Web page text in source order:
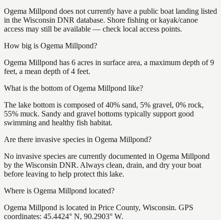
Ogema Millpond does not currently have a public boat landing listed
in the Wisconsin DNR database. Shore fishing or kayak/canoe
access may still be available — check local access points.
How big is Ogema Millpond?
Ogema Millpond has 6 acres in surface area, a maximum depth of 9
feet, a mean depth of 4 feet.
What is the bottom of Ogema Millpond like?
The lake bottom is composed of 40% sand, 5% gravel, 0% rock,
55% muck. Sandy and gravel bottoms typically support good
swimming and healthy fish habitat.
Are there invasive species in Ogema Millpond?
No invasive species are currently documented in Ogema Millpond
by the Wisconsin DNR. Always clean, drain, and dry your boat
before leaving to help protect this lake.
Where is Ogema Millpond located?
Ogema Millpond is located in Price County, Wisconsin. GPS
coordinates: 45.4424° N, 90.2903° W.